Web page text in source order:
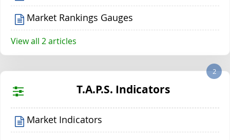
Market Rankings Gauges
View all 2 articles
T.A.P.S. Indicators
2
Market Indicators